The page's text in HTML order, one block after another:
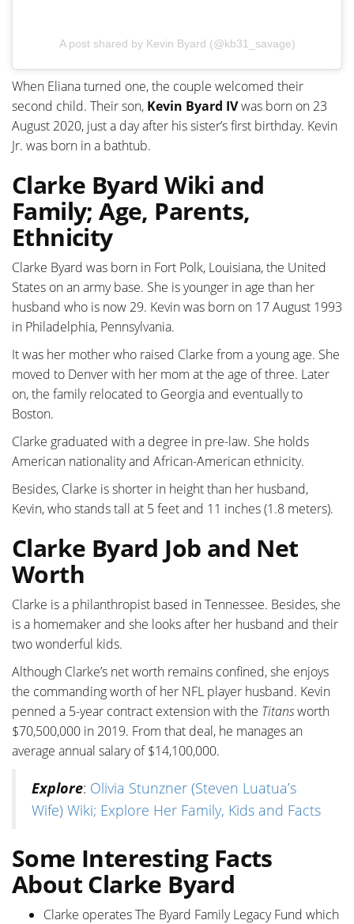
A post shared by Kevin Byard (@kb31_savage)
When Eliana turned one, the couple welcomed their
second child. Their son, Kevin Byard IVwas born on 23
August 2020, just a day after his sister’s first birthday. Kevin
Jr. was born in a bathtub.
Clarke Byard Wiki and
Family; Age, Parents,
Ethnicity
Clarke Byard was born in Fort Polk, Louisiana, the United
States on an army base. She is younger in age than her
husband who is now 29. Kevin was born on 17 August 1993
in Philadelphia, Pennsylvania.
It was her mother who raised Clarke from a young age. She
moved to Denver with her mom at the age of three. Later
on, the family relocated to Georgia and eventually to
Boston.
Clarke graduated with a degree in pre-law. She holds
American nationality and African-American ethnicity.
Besides, Clarke is shorter in height than her husband,
Kevin, who stands tall at 5 feet and 11 inches (1.8 meters).
Clarke Byard Job and Net
Worth
Clarke is a philanthropist based in Tennessee. Besides, she
is a homemaker and she looks after her husband and their
two wonderful kids.
Although Clarke’s net worth remains confined, she enjoys
the commanding worth of her NFL player husband. Kevin
penned a 5-year contract extension with the Titansworth
$70,500,000 in 2019. From that deal, he manages an
average annual salary of $14,100,000.
Explore: Olivia Stunzner (Steven Luatua’s
Wife) Wiki; Explore Her Family, Kids and Facts
Some Interesting Facts
About Clarke Byard
Clarke operates The Byard Family Legacy Fund which